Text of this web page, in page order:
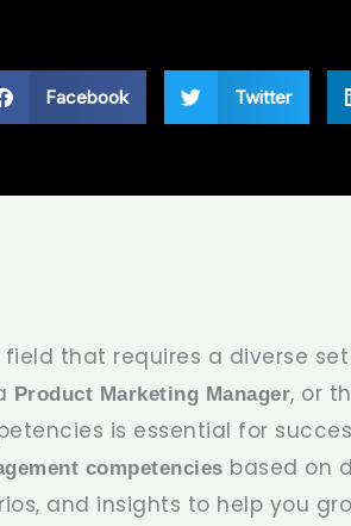
Facebook Twitter
that requires a diverse set
Product Marketing Manager, or
is essential for
competencies based on
and insights to help you